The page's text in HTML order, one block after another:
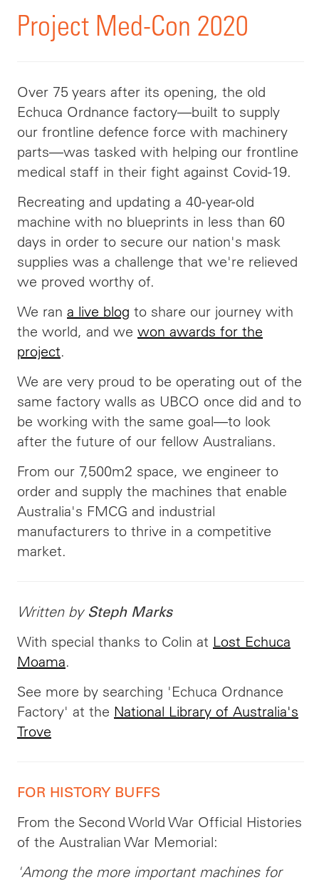
Project Med-Con 2020
Over 75 years after its opening, the old
Echuca Ordnance factory—built to supply
our frontline defence force with machinery
parts—was tasked with helping our frontline
medical staff in their fight against Covid-19.
Recreating and updating a 40-year-old
machine with no blueprints in less than 60
days in order to secure our nation's mask
supplies was a challenge that we're relieved
we proved worthy of.
We ran a live blog to share our journey with
the world, and we won awards for the
project.
We are very proud to be operating out of the
same factory walls as UBCO once did and to
be working with the same goal—to look
after the future of our fellow Australians.
From our 7,500m2 space, we engineer to
order and supply the machines that enable
Australia's FMCG and industrial
manufacturers to thrive in a competitive
market.
Written by Steph Marks
With special thanks to Colin at Lost Echuca
Moama.
See more by searching 'Echuca Ordnance
Factory' at the National Library of Australia's
Trove
FOR HISTORY BUFFS
From the Second World War Official Histories
of the Australian War Memorial:
'Among the more important machines for